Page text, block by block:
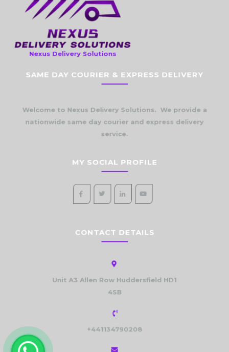
Nexus Delivery Solutions
SAME DAY COURIER & EXPRESS DELIVERY
Welcome to Nexus Delivery Solutions. We provide a
nationwide same day courier and express delivery
service.
MY SOCIAL PROFILE
CONTACT DETAILS
Unit A3 Allen Row Huddersfield HD1
4SB
+441134790208